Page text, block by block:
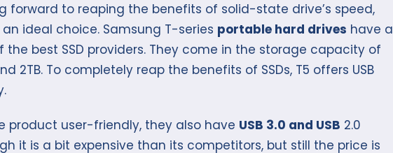
forward to reaping the benefits of solid-state drive’s speed,
ideal choice. Samsung T-series portable hard drives have a
the best SSD providers. They come in the storage capacity of
2TB. To completely reap the benefits of SSDs, T5 offers USB
product user-friendly, they also have USB 3.0 and USB 2.0
it is a bit expensive than its competitors, but still the price is